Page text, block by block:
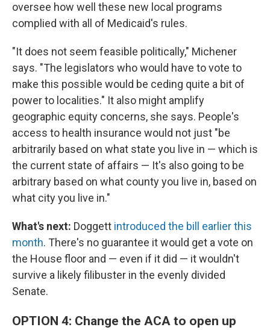
oversee how well these new local programs
complied with all of Medicaid's rules.
"It does not seem feasible politically," Michener
says. "The legislators who would have to vote to
make this possible would be ceding quite a bit of
power to localities." It also might amplify
geographic equity concerns, she says. People's
access to health insurance would not just "be
arbitrarily based on what state you live in — which is
the current state of affairs — It's also going to be
arbitrary based on what county you live in, based on
what city you live in."
What's next: Doggett introduced the bill earlier this
month. There's no guarantee it would get a vote on
the House floor and — even if it did — it wouldn't
survive a likely filibuster in the evenly divided
Senate.
OPTION 4: Change the ACA to open up